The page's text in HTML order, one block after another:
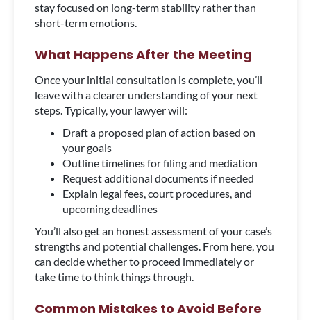
stay focused on long-term stability rather than
short-term emotions.
What Happens After the Meeting
Once your initial consultation is complete, you’ll
leave with a clearer understanding of your next
steps. Typically, your lawyer will:
Draft a proposed plan of action based on
your goals
Outline timelines for filing and mediation
Request additional documents if needed
Explain legal fees, court procedures, and
upcoming deadlines
You’ll also get an honest assessment of your case’s
strengths and potential challenges. From here, you
can decide whether to proceed immediately or
take time to think things through.
Common Mistakes to Avoid Before